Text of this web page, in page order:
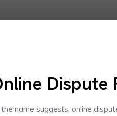
Dispute
name suggests, online